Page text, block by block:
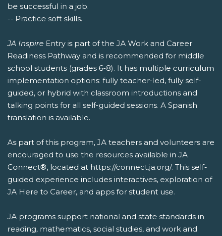
be successful in a job.
-- Practice soft skills.
JA Inspire Entry is part of the JA Work and Career
Readiness Pathway and is recommended for middle
school students (grades 6-8). It has multiple curriculum
implementation options: fully teacher-led, fully self-
guided, or hybrid with classroom introductions and
talking points for all self-guided sessions. A Spanish
translation is available.
As part of this program, JA teachers and volunteers are
encouraged to use the resources available in JA
Connect®, located at https://connect.ja.org/. This self-
guided experience includes interactives, exploration of
JA Here to Career, and apps for student use.
JA programs support national and state standards in
reading, mathematics, social studies, and work and